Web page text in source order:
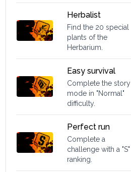
Herbalist
Find the 20 special
plants of the
Herbarium.
Easy survival
Complete the story
mode in "Normal"
difficulty.
Perfect run
Complete a
challenge with a "S"
ranking.